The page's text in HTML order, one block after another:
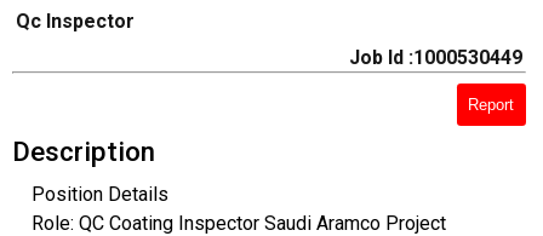
Qc Inspector
Job Id :1000530449
Report
Description
Position Details
Role: QC Coating Inspector Saudi Aramco Project